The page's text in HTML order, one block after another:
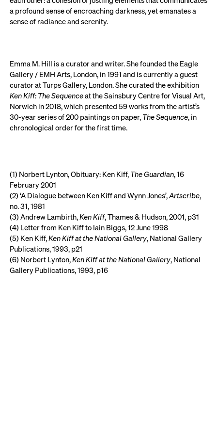
a profound sense of encroaching darkness, yet emanates a
sense of radiance and serenity.
Emma M. Hill is a curator and writer. She founded the Eagle
Gallery / EMH Arts, London, in 1991 and is currently a guest
curator at Turps Gallery, London. She curated the exhibition
Ken Kiff: The Sequenceat the Sainsbury Centre for Visual Art,
Norwich in 2018, which presented 59 works from the artist’s
30-year series of 200 paintings on paper, The Sequence, in
chronological order for the first time.
(1) Norbert Lynton, Obituary: Ken Kiff, The Guardian, 16
February 2001
(2) ‘A Dialogue between Ken Kiff and Wynn Jones’,Artscribe,
no. 31, 1981
(3) Andrew Lambirth,Ken Kiff, Thames & Hudson, 2001, p31
(4) Letter from Ken Kiff to Iain Biggs, 12 June 1998
(5) Ken Kiff,Ken Kiff at the National Gallery, National Gallery
Publications, 1993, p21
(6) Norbert Lynton,Ken Kiff at the National Gallery, National
Gallery Publications, 1993, p16